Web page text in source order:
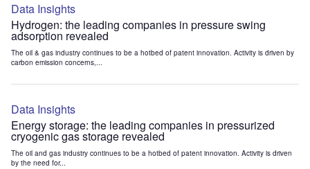
Data Insights
Hydrogen: the leading companies in pressure swing
adsorption revealed
The oil & gas industry continues to be a hotbed of patent innovation. Activity is driven by
carbon emission concerns,...
Data Insights
Energy storage: the leading companies in pressurized
cryogenic gas storage revealed
The oil and gas industry continues to be a hotbed of patent innovation. Activity is driven
by the need for...